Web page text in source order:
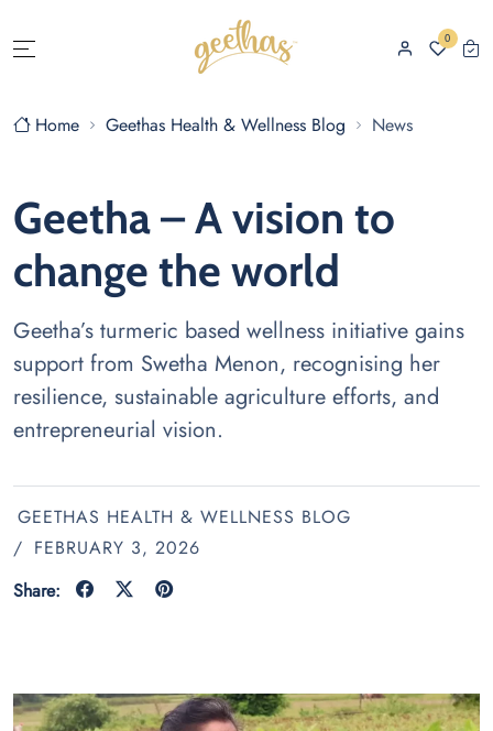
0
Home Geethas Health & Wellness Blog News
Geetha – A vision to
change the world
Geetha’s turmeric based wellness initiative gains
support from Swetha Menon, recognising her
resilience, sustainable agriculture efforts, and
entrepreneurial vision.
GEETHAS HEALTH & WELLNESS BLOG
/ FEBRUARY 3, 2026
Share: